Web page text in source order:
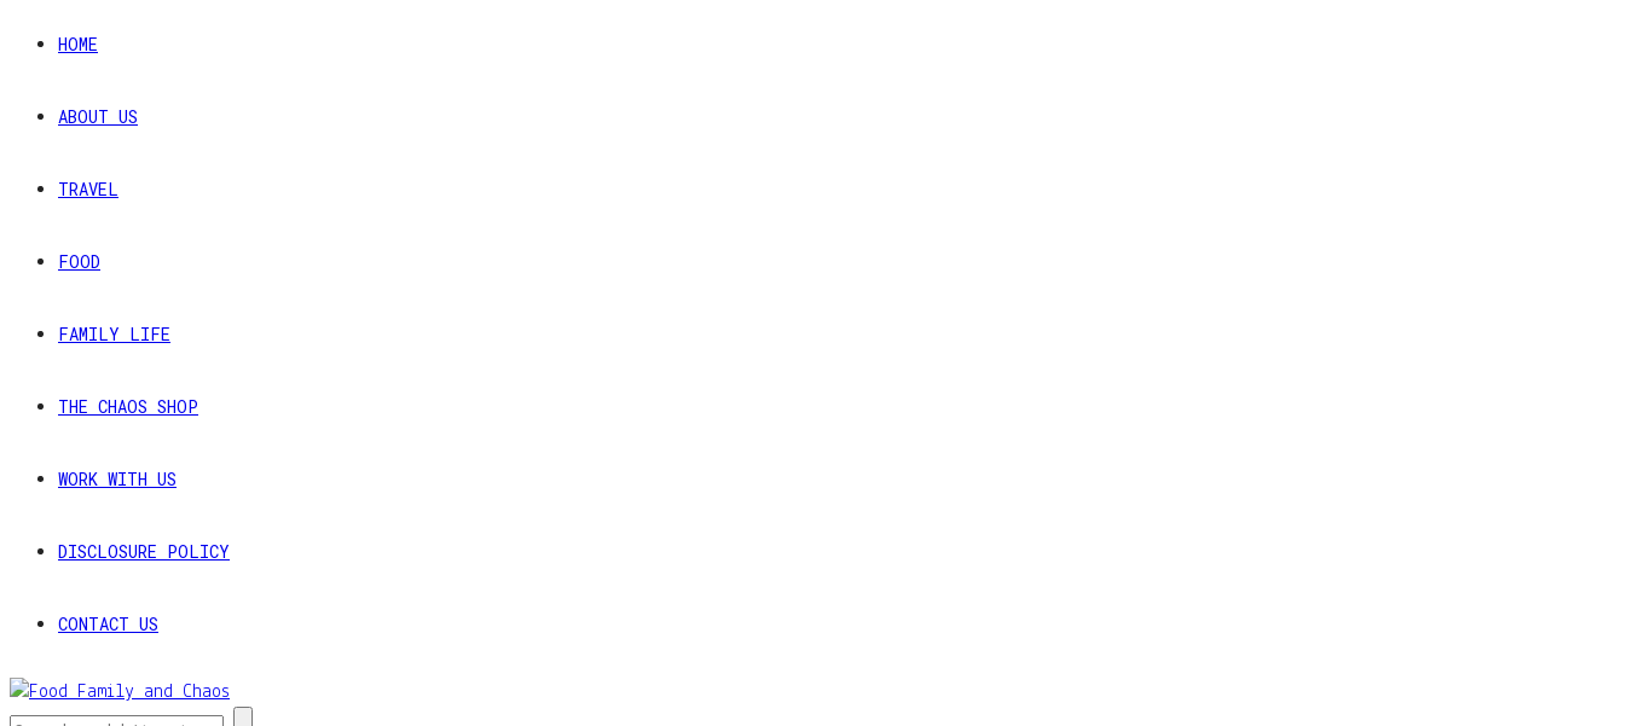
HOME
ABOUT US
TRAVEL
FOOD
FAMILY LIFE
THE CHAOS SHOP
WORK WITH US
DISCLOSURE POLICY
CONTACT US